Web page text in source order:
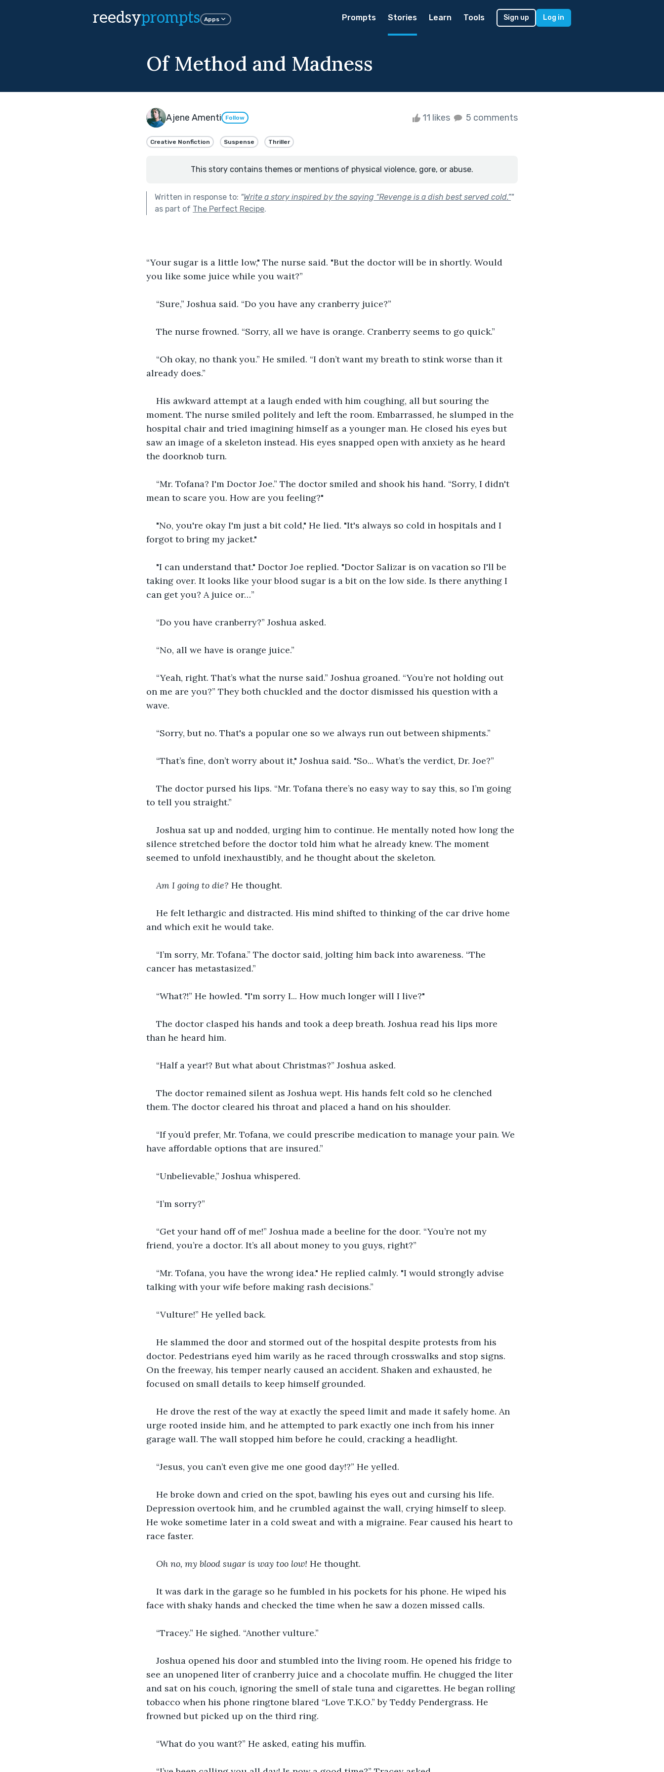
reedsyprompts Apps Prompts Stories Learn Tools Sign up Log in
Of Method and Madness
Ajene Amenti Follow 11 likes 5 comments
Creative Nonfiction Suspense Thriller
This story contains themes or mentions of physical violence, gore, or abuse.
Written in response to: "Write a story inspired by the saying “Revenge is a dish best served cold.”"
as part of The Perfect Recipe.
“Your sugar is a little low," The nurse said. "But the doctor will be in shortly. Would
you like some juice while you wait?”
“Sure,” Joshua said. “Do you have any cranberry juice?”
The nurse frowned. “Sorry, all we have is orange. Cranberry seems to go quick.”
“Oh okay, no thank you.” He smiled. “I don’t want my breath to stink worse than it
already does.”
His awkward attempt at a laugh ended with him coughing, all but souring the
moment. The nurse smiled politely and left the room. Embarrassed, he slumped in the
hospital chair and tried imagining himself as a younger man. He closed his eyes but
saw an image of a skeleton instead. His eyes snapped open with anxiety as he heard
the doorknob turn.
“Mr. Tofana? I'm Doctor Joe.” The doctor smiled and shook his hand. “Sorry, I didn't
mean to scare you. How are you feeling?"
"No, you're okay I'm just a bit cold," He lied. "It's always so cold in hospitals and I
forgot to bring my jacket."
"I can understand that." Doctor Joe replied. "Doctor Salizar is on vacation so I'll be
taking over. It looks like your blood sugar is a bit on the low side. Is there anything I
can get you? A juice or…”
“Do you have cranberry?” Joshua asked.
“No, all we have is orange juice.”
“Yeah, right. That’s what the nurse said.” Joshua groaned. “You’re not holding out
on me are you?” They both chuckled and the doctor dismissed his question with a
wave.
“Sorry, but no. That's a popular one so we always run out between shipments.”
“That’s fine, don’t worry about it," Joshua said. "So... What’s the verdict, Dr. Joe?”
The doctor pursed his lips. “Mr. Tofana there’s no easy way to say this, so I’m going
to tell you straight.”
Joshua sat up and nodded, urging him to continue. He mentally noted how long the
silence stretched before the doctor told him what he already knew. The moment
seemed to unfold inexhaustibly, and he thought about the skeleton.
Am I going to die? He thought.
He felt lethargic and distracted. His mind shifted to thinking of the car drive home
and which exit he would take.
“I’m sorry, Mr. Tofana.” The doctor said, jolting him back into awareness. “The
cancer has metastasized.”
“What?!” He howled. "I'm sorry I... How much longer will I live?"
The doctor clasped his hands and took a deep breath. Joshua read his lips more
than he heard him.
“Half a year!? But what about Christmas?” Joshua asked.
The doctor remained silent as Joshua wept. His hands felt cold so he clenched
them. The doctor cleared his throat and placed a hand on his shoulder.
“If you’d prefer, Mr. Tofana, we could prescribe medication to manage your pain. We
have affordable options that are insured.”
“Unbelievable,” Joshua whispered.
“I’m sorry?”
“Get your hand off of me!” Joshua made a beeline for the door. “You’re not my
friend, you’re a doctor. It’s all about money to you guys, right?”
“Mr. Tofana, you have the wrong idea." He replied calmly. "I would strongly advise
talking with your wife before making rash decisions.”
“Vulture!” He yelled back.
He slammed the door and stormed out of the hospital despite protests from his
doctor. Pedestrians eyed him warily as he raced through crosswalks and stop signs.
On the freeway, his temper nearly caused an accident. Shaken and exhausted, he
focused on small details to keep himself grounded.
He drove the rest of the way at exactly the speed limit and made it safely home. An
urge rooted inside him, and he attempted to park exactly one inch from his inner
garage wall. The wall stopped him before he could, cracking a headlight.
“Jesus, you can’t even give me one good day!?” He yelled.
He broke down and cried on the spot, bawling his eyes out and cursing his life.
Depression overtook him, and he crumbled against the wall, crying himself to sleep.
He woke sometime later in a cold sweat and with a migraine. Fear caused his heart to
race faster.
Oh no, my blood sugar is way too low! He thought.
It was dark in the garage so he fumbled in his pockets for his phone. He wiped his
face with shaky hands and checked the time when he saw a dozen missed calls.
“Tracey.” He sighed. “Another vulture.”
Joshua opened his door and stumbled into the living room. He opened his fridge to
see an unopened liter of cranberry juice and a chocolate muffin. He chugged the liter
and sat on his couch, ignoring the smell of stale tuna and cigarettes. He began rolling
tobacco when his phone ringtone blared “Love T.K.O.” by Teddy Pendergrass. He
frowned but picked up on the third ring.
“What do you want?” He asked, eating his muffin.